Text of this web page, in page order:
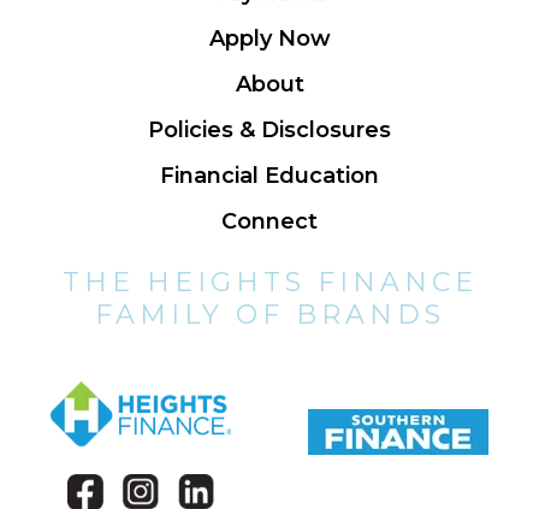
Apply Now
About
Policies & Disclosures
Financial Education
Connect
THE HEIGHTS FINANCE
FAMILY OF BRANDS